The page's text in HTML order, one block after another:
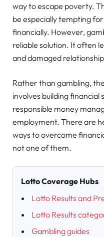
way to escape poverty.
be especially tempting
financially. However,
reliable solution. It often
and damaged
Rather than gambling,
involves building
responsible money
employment. There are
ways to overcome
not one of them.
Lotto Coverage Hubs
Lotto Results and
Lotto Results
Gambling guides